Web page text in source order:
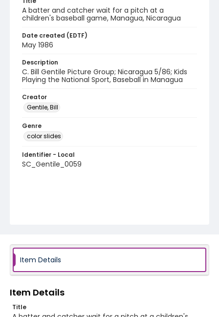
A batter and catcher wait for a pitch at a
children's baseball game, Managua, Nicaragua
Date created (EDTF)
May 1986
Description
C. Bill Gentile Picture Group; Nicaragua 5/86; Kids
Playing the National Sport, Baseball in Managua
Creator
Gentile, Bill
Genre
color slides
Identifier - Local
SC_Gentile_0059
Item Details
Item Details
Title